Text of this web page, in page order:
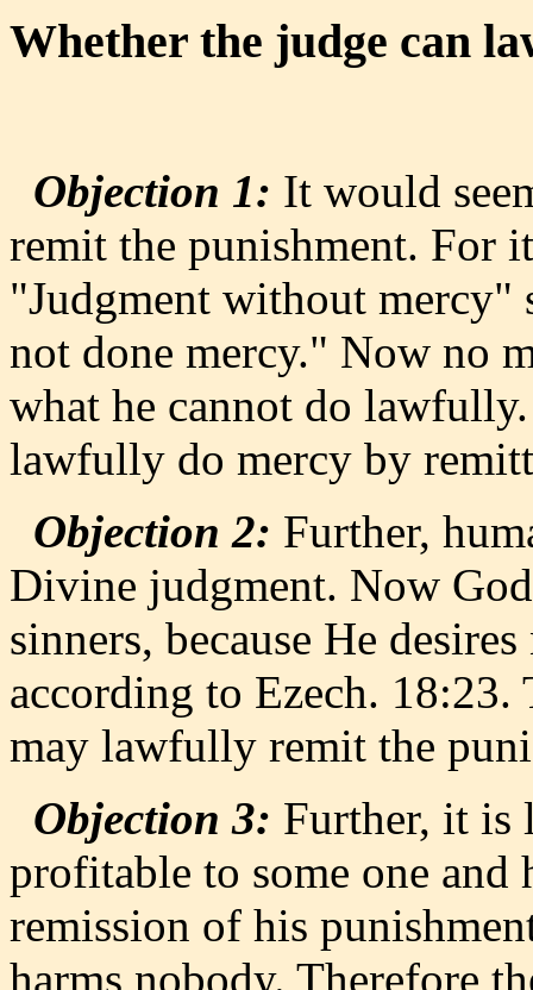
Whether the judge can
Objection 1: It would
remit the punishment. For
"Judgment without mercy"
not done mercy." Now no
what he cannot do
lawfully do mercy by
Objection 2: Further,
Divine judgment. Now
sinners, because He
according to Ezech. 18:23.
may lawfully remit the
Objection 3: Further, it is
profitable to some one
remission of his
harms nobody. Therefore